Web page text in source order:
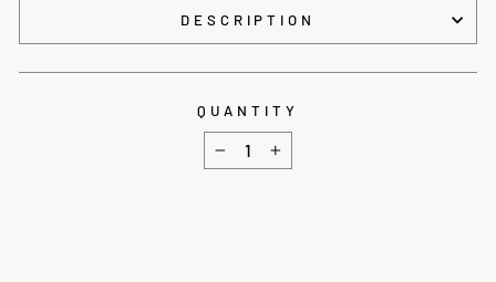
DESCRIPTION
QUANTITY
− +